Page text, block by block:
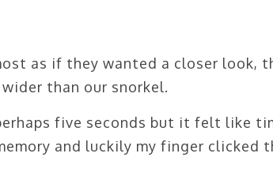
as if they wanted a closer look,
than our snorkel.
five seconds but it felt like
and luckily my finger clicked